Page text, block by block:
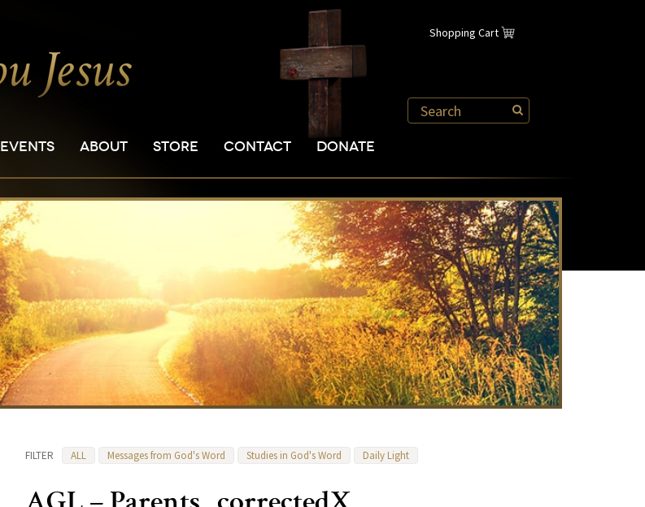
Shopping Cart
EVENTS ABOUT STORE CONTACT DONATE
FILTER ALL Messages from God's Word Studies in God's Word Daily Light